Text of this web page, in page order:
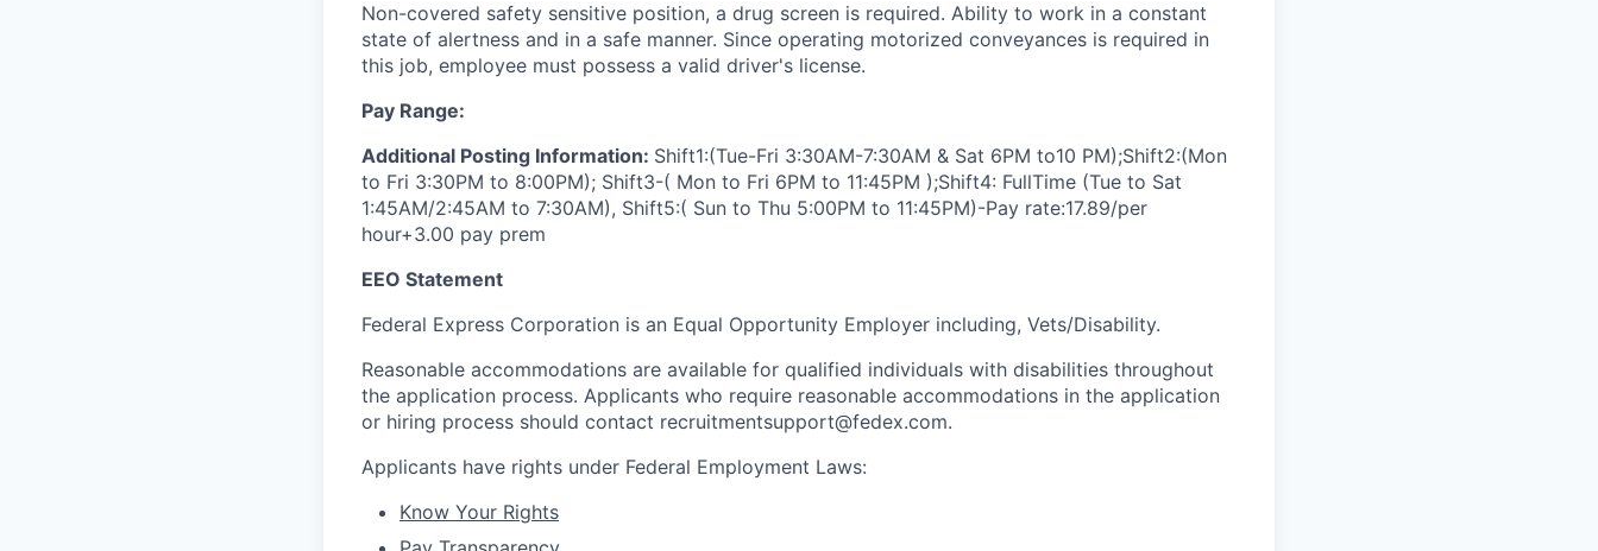
Non-covered safety sensitive position, a drug screen is required. Ability to work in a constant
state of alertness and in a safe manner. Since operating motorized conveyances is required in
this job, employee must possess a valid driver's license.
Pay Range:
Additional Posting Information: Shift1:(Tue-Fri 3:30AM-7:30AM & Sat 6PM to10 PM);Shift2:(Mon
to Fri 3:30PM to 8:00PM); Shift3-( Mon to Fri 6PM to 11:45PM );Shift4: FullTime (Tue to Sat
1:45AM/2:45AM to 7:30AM), Shift5:( Sun to Thu 5:00PM to 11:45PM)-Pay rate:17.89/per
hour+3.00 pay prem
EEO Statement
Federal Express Corporation is an Equal Opportunity Employer including, Vets/Disability.
Reasonable accommodations are available for qualified individuals with disabilities throughout
the application process. Applicants who require reasonable accommodations in the application
or hiring process should contact recruitmentsupport@fedex.com.
Applicants have rights under Federal Employment Laws:
Know Your Rights